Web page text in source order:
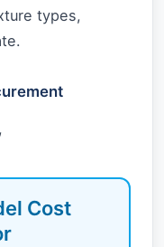
types,
Cost